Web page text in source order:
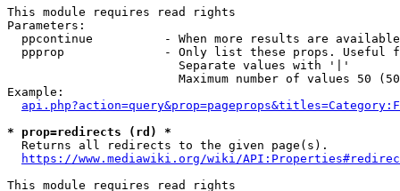
This module requires read rights
Parameters:
ppcontinue          - When more results are
ppprop              - Only list these props. Useful
                        Separate values with '|'
Maximum number of values 50
Example:
* prop=redirects (rd) *
  Returns all redirects to the given page(s).
https://www.mediawiki.org/wiki/
This module requires read rights